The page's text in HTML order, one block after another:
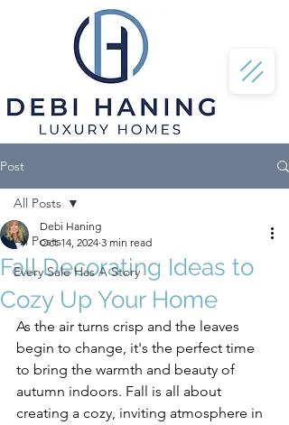
Post
All Posts
Every Sale Has A Story
All Posts
Fall Decorating Ideas to
Cozy Up Your Home
Debi Haning
Oct 14, 2024 3 min read
As the air turns crisp and the leaves
begin to change, it's the perfect time
to bring the warmth and beauty of
autumn indoors. Fall is all about
creating a cozy, inviting atmosphere in